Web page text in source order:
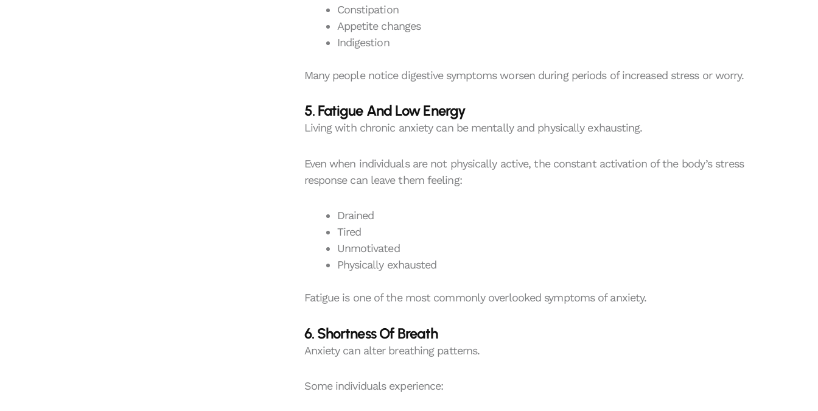
Constipation
Appetite changes
Indigestion
Many people notice digestive symptoms worsen during periods of increased stress or worry.
5. Fatigue And Low Energy
Living with chronic anxiety can be mentally and physically exhausting.
Even when individuals are not physically active, the constant activation of the body’s stress
response can leave them feeling:
Drained
Tired
Unmotivated
Physically exhausted
Fatigue is one of the most commonly overlooked symptoms of anxiety.
6. Shortness Of Breath
Anxiety can alter breathing patterns.
Some individuals experience: